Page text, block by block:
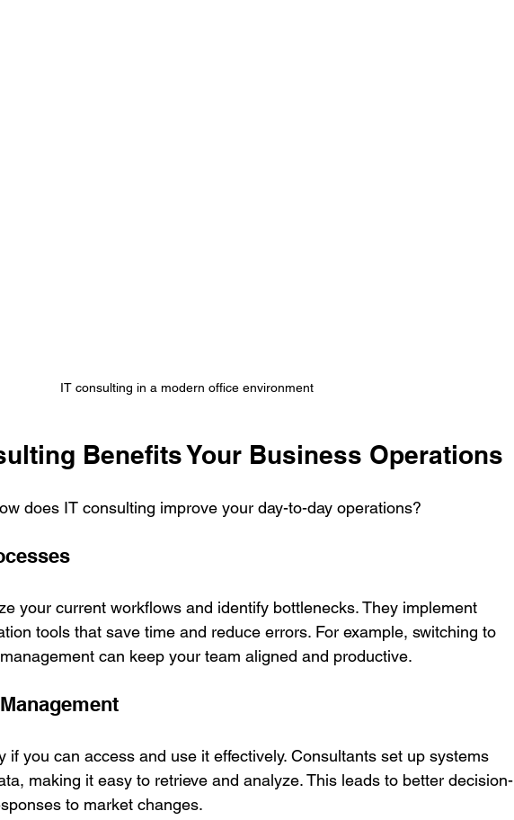
IT consulting in a modern office environment
Benefits Your Business Operations
does IT consulting improve your day-to-day operations?
your current workflows and identify bottlenecks. They implement
tools that save time and reduce errors. For example, switching to
can keep your team aligned and productive.
if you can access and use it effectively. Consultants set up systems
making it easy to retrieve and analyze. This leads to better decision-
to market changes.